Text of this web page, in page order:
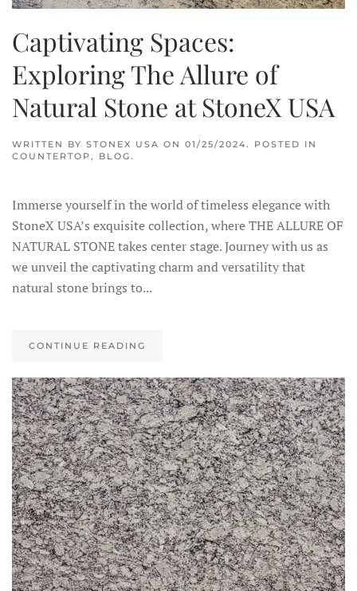
Captivating Spaces:
Exploring The Allure of
Natural Stone at StoneX USA
WRITTEN BY STONEX USA ON 01/25/2024. POSTED IN
COUNTERTOP , BLOG .
Immerse yourself in the world of timeless elegance with
StoneX USA’s exquisite collection, where THE ALLURE OF
NATURAL STONE takes center stage. Journey with us as
we unveil the captivating charm and versatility that
natural stone brings to...
CONTINUE READING